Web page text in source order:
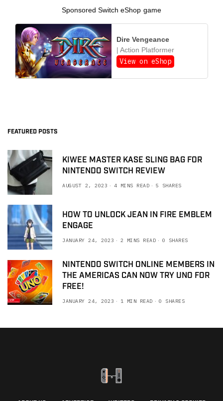
Sponsored Switch eShop game
Dire Vengeance
| Action Platformer
View on eShop
FEATURED POSTS
KIWEE MASTER KASE SLING BAG FOR
NINTENDO SWITCH REVIEW
AUGUST 2, 2023 4 MINS READ 5 SHARES
HOW TO UNLOCK JEAN IN FIRE EMBLEM
ENGAGE
JANUARY 24, 2023 2 MINS READ 0 SHARES
NINTENDO SWITCH ONLINE MEMBERS IN
THE AMERICAS CAN NOW TRY UNO FOR
FREE!
JANUARY 24, 2023 1 MIN READ 0 SHARES